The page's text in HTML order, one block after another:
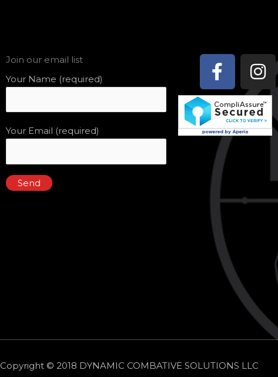
Join our email list
Your Name (required)
Your Email (required)
f
Copyright © 2018 DYNAMIC COMBATIVE SOLUTIONS LLC